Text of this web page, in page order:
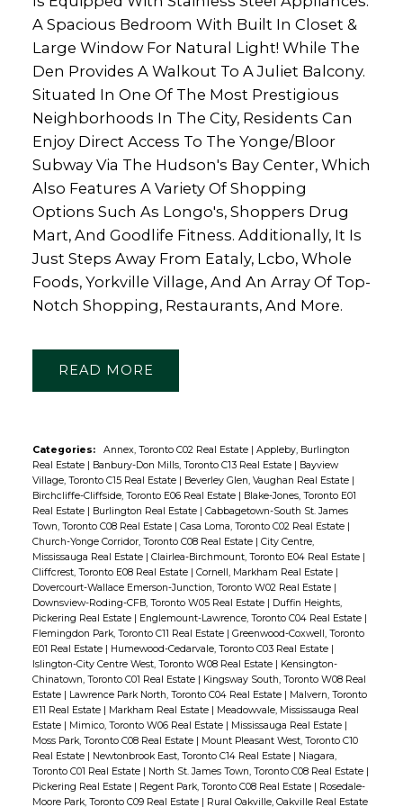
A Spacious Bedroom With Built In Closet &
Large Window For Natural Light! While The
Den Provides A Walkout To A Juliet Balcony.
Situated In One Of The Most Prestigious
Neighborhoods In The City, Residents Can
Enjoy Direct Access To The Yonge/Bloor
Subway Via The Hudson's Bay Center, Which
Also Features A Variety Of Shopping
Options Such As Longo's, Shoppers Drug
Mart, And Goodlife Fitness. Additionally, It Is
Just Steps Away From Eataly, Lcbo, Whole
Foods, Yorkville Village, And An Array Of Top-
Notch Shopping, Restaurants, And More.
READ
Categories: Annex, Toronto C02 Real Estate | Appleby, Burlington
Real Estate | Banbury-Don Mills, Toronto C13 Real Estate | Bayview
Village, Toronto C15 Real Estate | Beverley Glen, Vaughan Real Estate |
Birchcliffe-Cliffside, Toronto E06 Real Estate | Blake-Jones, Toronto E01
Real Estate | Burlington Real Estate | Cabbagetown-South St. James
Town, Toronto C08 Real Estate | Casa Loma, Toronto C02 Real Estate |
Church-Yonge Corridor, Toronto C08 Real Estate | City Centre,
Mississauga Real Estate | Clairlea-Birchmount, Toronto E04 Real Estate |
Cliffcrest, Toronto E08 Real Estate | Cornell, Markham Real Estate |
Dovercourt-Wallace Emerson-Junction, Toronto W02 Real Estate |
Downsview-Roding-CFB, Toronto W05 Real Estate | Duffin Heights,
Pickering Real Estate | Englemount-Lawrence, Toronto C04 Real Estate |
Flemingdon Park, Toronto C11 Real Estate | Greenwood-Coxwell, Toronto
E01 Real Estate | Humewood-Cedarvale, Toronto C03 Real Estate |
Islington-City Centre West, Toronto W08 Real Estate | Kensington-
Chinatown, Toronto C01 Real Estate | Kingsway South, Toronto W08 Real
Estate | Lawrence Park North, Toronto C04 Real Estate | Malvern, Toronto
E11 Real Estate | Markham Real Estate | Meadowvale, Mississauga Real
Estate | Mimico, Toronto W06 Real Estate | Mississauga Real Estate |
Moss Park, Toronto C08 Real Estate | Mount Pleasant West, Toronto C10
Real Estate | Newtonbrook East, Toronto C14 Real Estate | Niagara,
Toronto C01 Real Estate | North St. James Town, Toronto C08 Real Estate |
Pickering Real Estate | Regent Park, Toronto C08 Real Estate | Rosedale-
Moore Park, Toronto C09 Real Estate | Rural Oakville, Oakville Real Estate